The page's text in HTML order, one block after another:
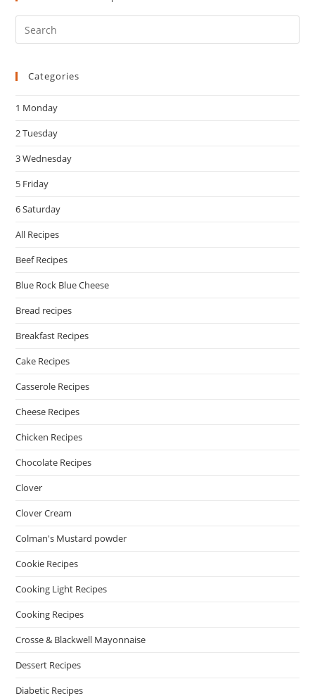
Categories
1 Monday
2 Tuesday
3 Wednesday
5 Friday
6 Saturday
All Recipes
Beef Recipes
Blue Rock Blue Cheese
Bread recipes
Breakfast Recipes
Cake Recipes
Casserole Recipes
Cheese Recipes
Chicken Recipes
Chocolate Recipes
Clover
Clover Cream
Colman's Mustard powder
Cookie Recipes
Cooking Light Recipes
Cooking Recipes
Crosse & Blackwell Mayonnaise
Dessert Recipes
Diabetic Recipes